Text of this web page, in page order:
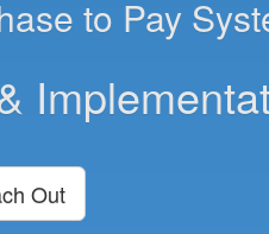
to Pay
Out